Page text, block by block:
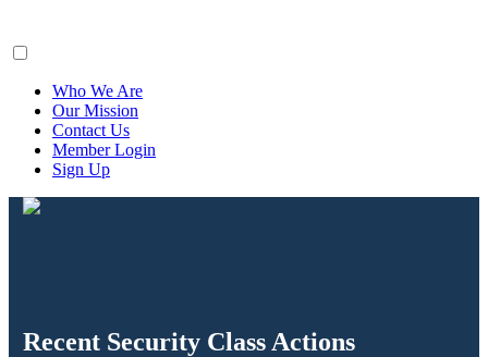
Who We Are
Our Mission
Contact Us
Member Login
Sign Up
Recent Security Class Actions